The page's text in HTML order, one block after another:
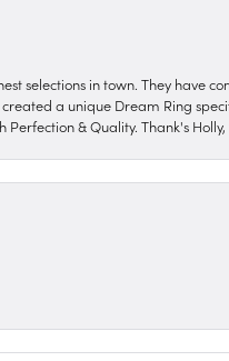
selections in town. They have
a unique Dream Ring
& Quality. Thank's